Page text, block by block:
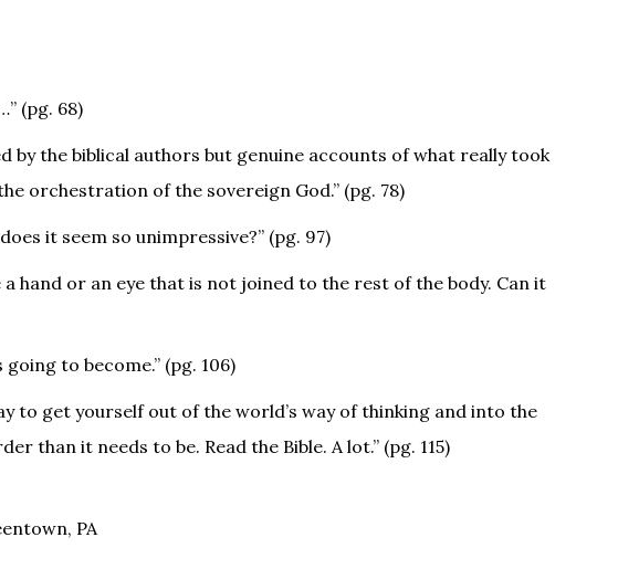
(pg. 68)
the biblical authors but genuine accounts of what really took
orchestration of the sovereign God.” (pg. 78)
it seem so unimpressive?” (pg. 97)
hand or an eye that is not joined to the rest of the body. Can it
to become.” (pg. 106)
to get yourself out of the world’s way of thinking and into the
than it needs to be. Read the Bible. A lot.” (pg. 115)
PA